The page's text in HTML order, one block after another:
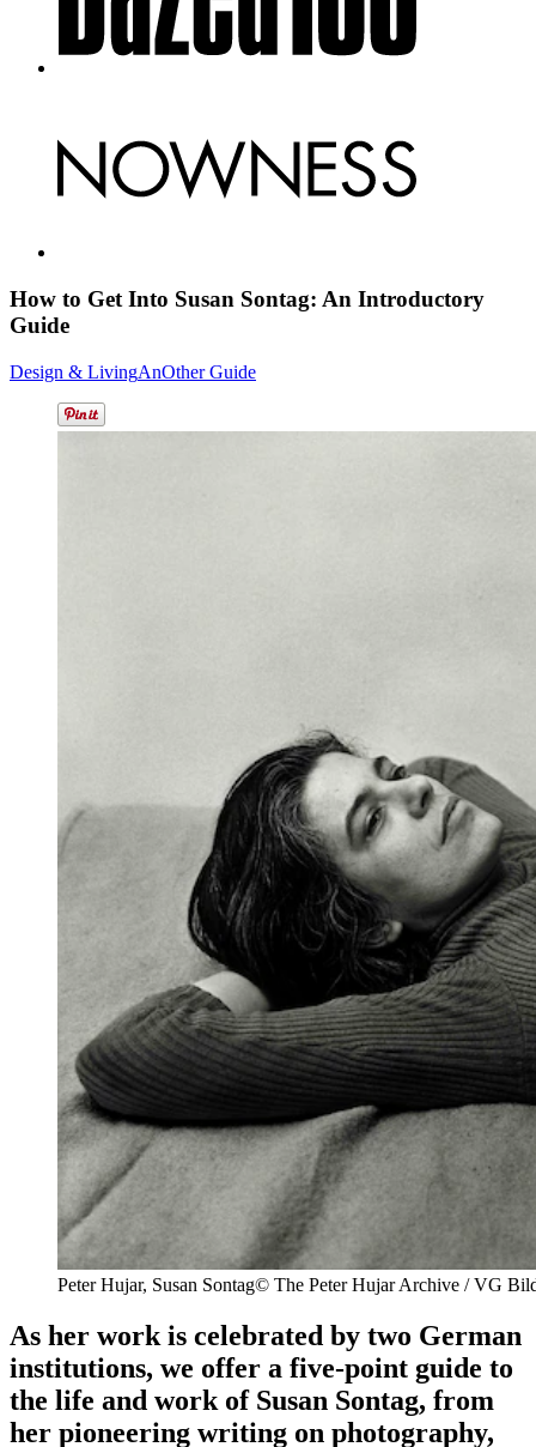
How to Get Into Susan Sontag: An Introductory
Guide
Design & LivingAnOther Guide
Peter Hujar, Susan Sontag© The Peter Hujar Archive / VG
As her work is celebrated by two German
institutions, we offer a five-point guide to
the life and work of Susan Sontag, from
her pioneering writing on photography,